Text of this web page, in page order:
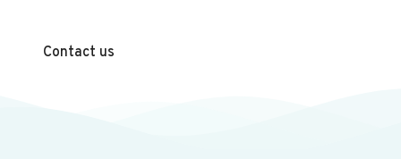
Contact us